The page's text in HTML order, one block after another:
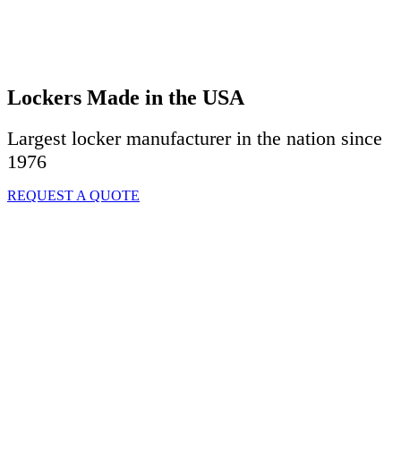
Lockers Made in the USA
Largest locker manufacturer in the nation since
1976
REQUEST A QUOTE